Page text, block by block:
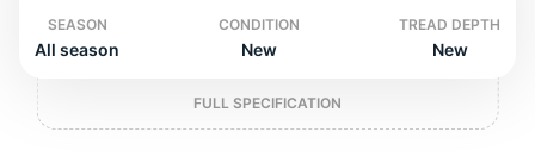
SEASON
All season
CONDITION
New
TREAD DEPTH
New
FULL SPECIFICATION